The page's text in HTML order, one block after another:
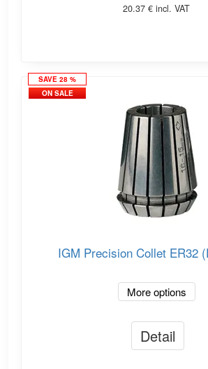
20.37 € incl. VAT
SAVE 28 %
ON SALE
IGM Precision Collet ER32
More options
Detail